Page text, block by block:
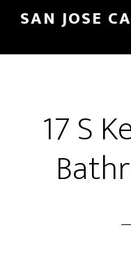
Skip
main
Skip
primary
SAN JOSE
17 S